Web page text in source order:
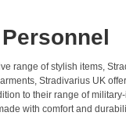
range of stylish items,
Stradivarius UK
to their range of
with comfort and